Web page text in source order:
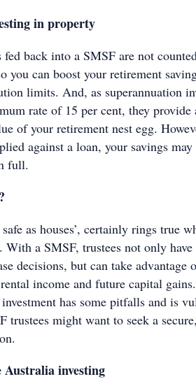
in property
fed back into a SMSF are not
you can boost your retirement
limits. And, as superannuation
rate of 15 per cent, they
of your retirement nest egg.
against a loan, your savings
full.
as houses’, certainly rings true
With a SMSF, trustees not only
decisions, but can take advantage
income and future capital
has some pitfalls and is
trustees might want to seek a
Australia investing